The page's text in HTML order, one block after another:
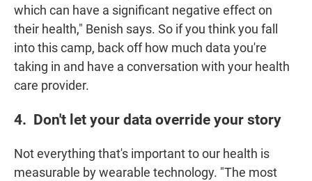
which can have a significant negative effect on
their health," Benish says. So if you think you fall
into this camp, back off how much data you're
taking in and have a conversation with your health
care provider.
4. Don't let your data override your story
Not everything that's important to our health is
measurable by wearable technology. "The most